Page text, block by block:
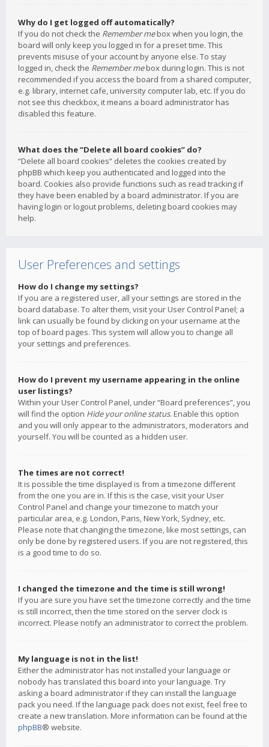
Why do I get logged off automatically?
If you do not check the Remember mebox when you login, the
board will only keep you logged in for a preset time. This
prevents misuse of your account by anyone else. To stay
logged in, check the Remember mebox during login. This is not
recommended if you access the board from a shared computer,
e.g. library, internet cafe, university computer lab, etc. If you do
not see this checkbox, it means a board administrator has
disabled this feature.
What does the “Delete all board cookies” do?
“Delete all board cookies” deletes the cookies created by
phpBB which keep you authenticated and logged into the
board. Cookies also provide functions such as read tracking if
they have been enabled by a board administrator. If you are
having login or logout problems, deleting board cookies may
help.
User Preferences and settings
How do I change my settings?
If you are a registered user, all your settings are stored in the
board database. To alter them, visit your User Control Panel; a
link can usually be found by clicking on your username at the
top of board pages. This system will allow you to change all
your settings and preferences.
How do I prevent my username appearing in the online
user listings?
Within your User Control Panel, under “Board preferences”, you
will find the option Hide your online status. Enable this option
and you will only appear to the administrators, moderators and
yourself. You will be counted as a hidden user.
The times are not correct!
It is possible the time displayed is from a timezone different
from the one you are in. If this is the case, visit your User
Control Panel and change your timezone to match your
particular area, e.g. London, Paris, New York, Sydney, etc.
Please note that changing the timezone, like most settings, can
only be done by registered users. If you are not registered, this
is a good time to do so.
I changed the timezone and the time is still wrong!
If you are sure you have set the timezone correctly and the time
is still incorrect, then the time stored on the server clock is
incorrect. Please notify an administrator to correct the problem.
My language is not in the list!
Either the administrator has not installed your language or
nobody has translated this board into your language. Try
asking a board administrator if they can install the language
pack you need. If the language pack does not exist, feel free to
create a new translation. More information can be found at the
phpBB® website.